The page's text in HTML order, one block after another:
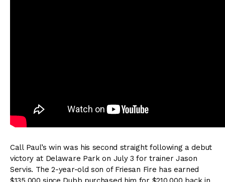
Call Paul’s win was his second straight following a debut
victory at Delaware Park on July 3 for trainer Jason
Servis. The 2-year-old son of Friesan Fire has earned